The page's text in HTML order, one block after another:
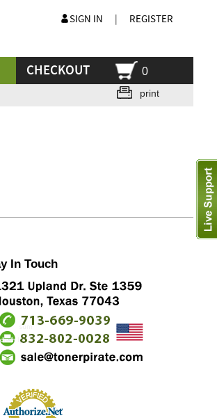
print
SIGN IN REGISTER
CHECKOUT 0
In Touch